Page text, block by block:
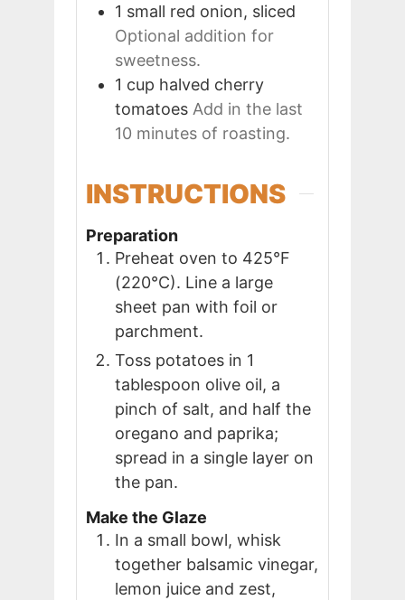
1 small red onion, sliced
Optional addition for
sweetness.
1 cup halved cherry
tomatoes Add in the last
10 minutes of roasting.
INSTRUCTIONS
Preparation
Preheat oven to 425°F
(220°C). Line a large
sheet pan with foil or
parchment.
Toss potatoes in 1
tablespoon olive oil, a
pinch of salt, and half the
oregano and paprika;
spread in a single layer on
the pan.
Make the Glaze
In a small bowl, whisk
together balsamic vinegar,
lemon juice and zest,